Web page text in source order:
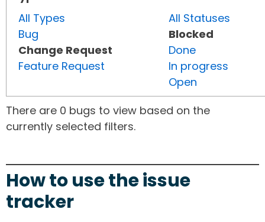
All Types
Bug
Change Request
Feature Request
All Statuses
Blocked
Done
In progress
Open
There are 0 bugs to view based on the
currently selected filters.
How to use the issue
tracker